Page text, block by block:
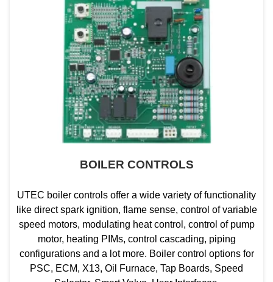
BOILER CONTROLS
UTEC boiler controls offer a wide variety of functionality
like direct spark ignition, flame sense, control of variable
speed motors, modulating heat control, control of pump
motor, heating PIMs, control cascading, piping
configurations and a lot more. Boiler control options for
PSC, ECM, X13, Oil Furnace, Tap Boards, Speed